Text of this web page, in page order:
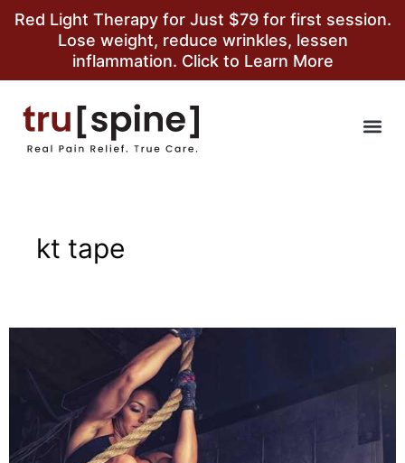
Red Light Therapy for Just $79 for first session.
Lose weight, reduce wrinkles, lessen
inflammation. Click to Learn More
kt tape